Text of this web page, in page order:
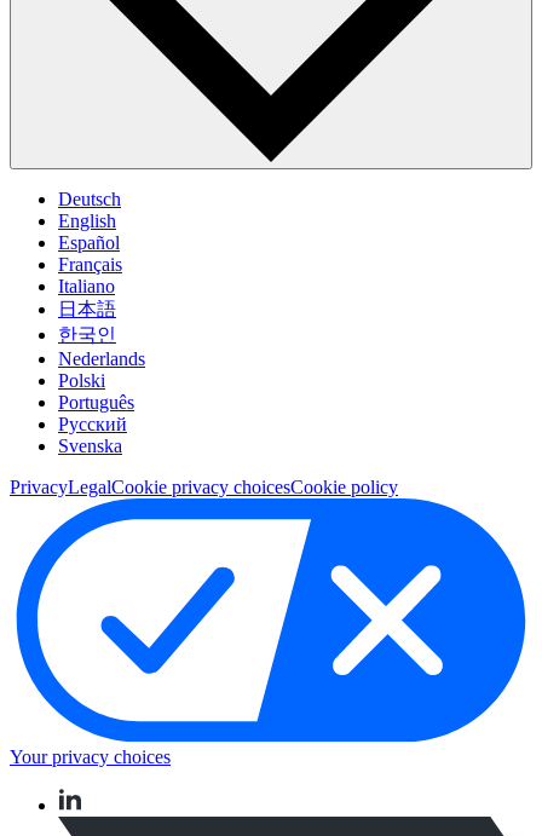
Deutsch
English
Español
Français
Italiano
日本語
한국인
Nederlands
Polski
Português
Pусский
Svenska
PrivacyLegalCookie privacy choicesCookie policy
Your privacy choices